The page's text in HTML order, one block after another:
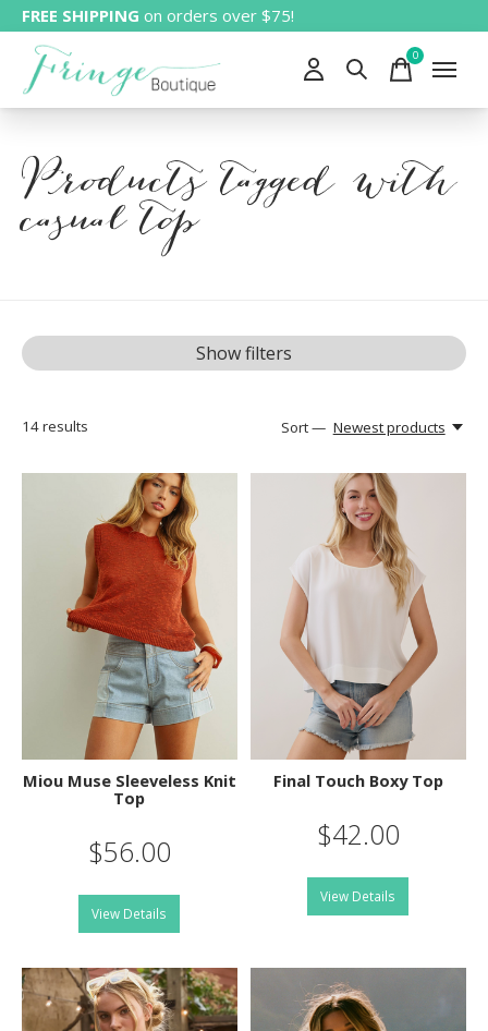
FREE SHIPPING on orders over $75!
0items
Products tagged with
casual top
Show filters
14results Sort — Newest products
Miou Muse Sleeveless Knit
Top
$56.00
View Details
Final Touch Boxy Top
$42.00
View Details